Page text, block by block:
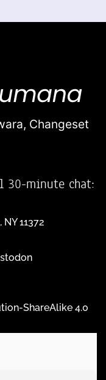
Changeset
minute chat:
11372
ShareAlike 4.0